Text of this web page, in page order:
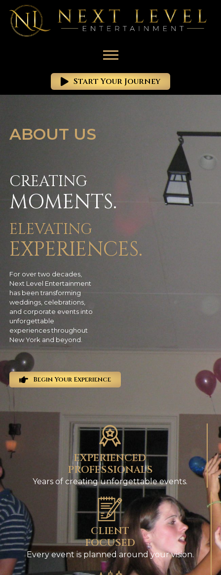
Start Your Journey
ABOUT US
CREATING
MOMENTS.
ELEVATING
EXPERIENCES.
For over two decades,
Next Level Entertainment
has been transforming
weddings, celebrations,
and corporate events into
unforgettable
experiences throughout
New York and beyond.
Begin Your Experience
EXPERIENCED
PROFESSIONALS
Years of creating unforgettable events.
CLIENT
FOCUSED
Every event is planned around your vision.